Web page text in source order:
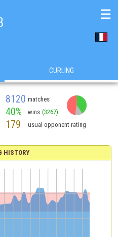
☰
CURLING
8120 matches
40% wins (3267)
179 usual opponent rating
HISTORY